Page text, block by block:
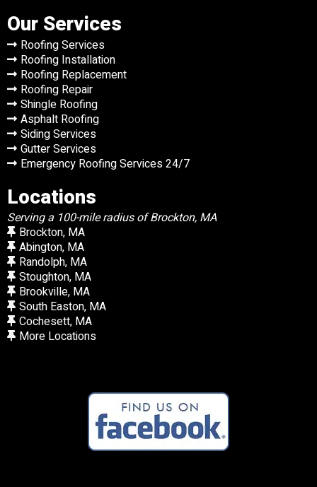
Our Services
Roofing Services
Roofing Installation
Roofing Replacement
Roofing Repair
Shingle Roofing
Asphalt Roofing
Siding Services
Gutter Services
Emergency Roofing Services 24/7
Locations
Serving a 100-mile radius of Brockton, MA
Brockton, MA
Abington, MA
Randolph, MA
Stoughton, MA
Brookville, MA
South Easton, MA
Cochesett, MA
More Locations